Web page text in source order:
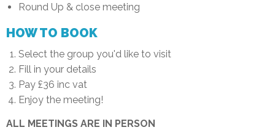
Round Up & close meeting
HOW TO BOOK
Select the group you'd like to visit
Fill in your details
Pay £36 inc vat
Enjoy the meeting!
ALL MEETINGS ARE IN PERSON